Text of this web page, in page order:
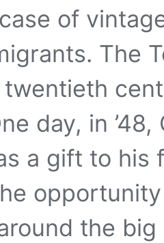
case of
The
day, in
a gift to his
the